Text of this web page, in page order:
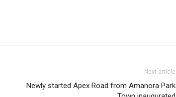
Next article
Newly started Apex Road from Amanora Park